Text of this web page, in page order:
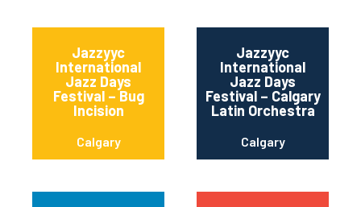
Jazzyyc
International
Jazz Days
Festival – Bug
Incision
Calgary
Jazzyyc
International
Jazz Days
Festival – Calgary
Latin Orchestra
Calgary